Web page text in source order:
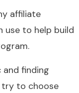
affiliate
use to help build
and finding
to choose